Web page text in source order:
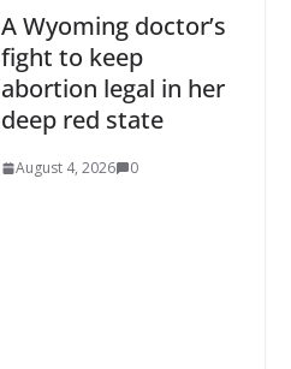
A Wyoming doctor’s
fight to keep
abortion legal in her
deep red state
August 4, 2026 0